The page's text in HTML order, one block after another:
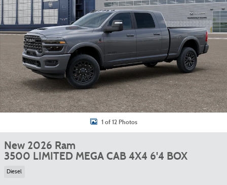
1 of 12 Photos
New 2026 Ram
3500 LIMITED MEGA CAB 4X4 6'4 BOX
Diesel